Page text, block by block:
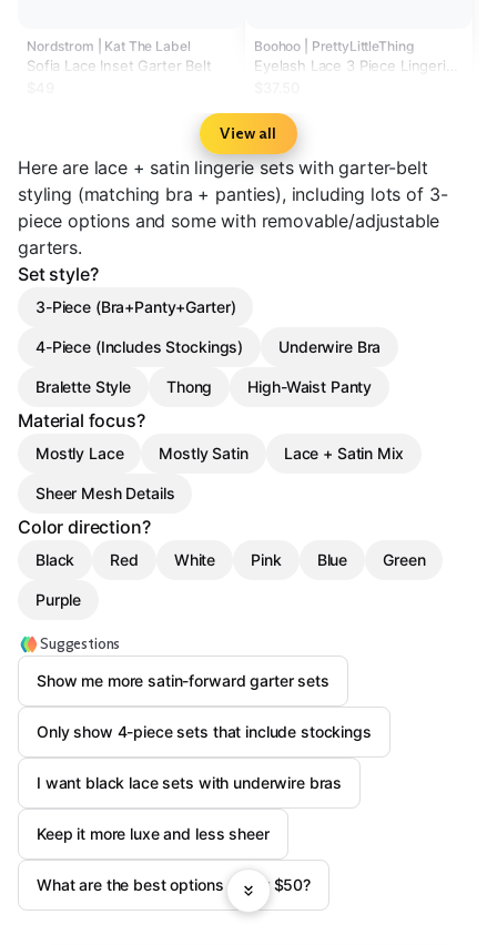
Nordstrom | Kat The Label
Sofia Lace Inset Garter Belt
Boohoo | PrettyLittleThing
Eyelash Lace 3 Piece Lingerie
View all
Here are lace + satin lingerie sets with garter-belt
styling (matching bra + panties), including lots of 3-
piece options and some with removable/adjustable
garters.
Set style?
3-Piece (Bra+Panty+Garter)
4-Piece (Includes Stockings) Underwire Bra
Bralette Style Thong High-Waist Panty
Material focus?
Mostly Lace Mostly Satin Lace + Satin Mix
Sheer Mesh Details
Color direction?
Black Red White Pink Blue Green
Purple
Suggestions
Show me more satin-forward garter sets
Only show 4-piece sets that include stockings
I want black lace sets with underwire bras
Keep it more luxe and less sheer
What are the best options under $50?